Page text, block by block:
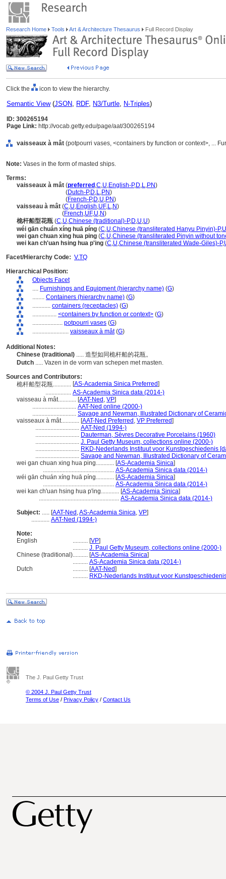
Research Home Tools Art & Architecture Thesaurus Full Record Display
Click the icon to view the hierarchy.
Semantic View(JSON, RDF, N3/Turtle, N-Triples)
ID: 300265194
Page Link: http://vocab.getty.edu/page/aat/300265194
vaisseaux à mât (potpourri vases, <containers by function or context>, ...
Note: Vases in the form of masted ships.
Terms:
vaisseaux à mât (preferred ,C,U,English-P,D,L,PN)
(Dutch-P,D,L,PN)
(French-P,D,U,PN)
vaisseau à mât (C,U,English,UF,L,N)
(French,UF,U,N)
桅杆船型花瓶 (C,U,Chinese (traditional)-P,D,U,U)
wéi gān chuán xíng huā píng (C,U,Chinese (transliterated Hanyu Pinyin)-P,
wei gan chuan xing hua ping (C,U,Chinese (transliterated Pinyin without
wei kan ch'uan hsing hua p'ing (C,U,Chinese (transliterated Wade-Giles)-P,
Facet/Hierarchy Code: V.TQ
Hierarchical Position:
Objects Facet
.... Furnishings and Equipment (hierarchy name) (G)
........ Containers (hierarchy name) (G)
............ containers (receptacles) (G)
................ <containers by function or context> (G)
.................... potpourri vases (G)
........................ vaisseaux à mât(G)
Additional Notes:
Chinese (traditional) ..... 造型如同桅杆船的花瓶。
Dutch ..... Vazen in de vorm van schepen met masten.
Sources and Contributors:
桅杆船型花瓶............ [AS-Academia Sinica Preferred]
................. AS-Academia Sinica data (2014-)
vaisseau à mât............ [AAT-Ned , VP]
............................. AAT-Ned online (2000-)
............................. Savage and Newman, Illustrated Dictionary of
vaisseaux à mât............ [AAT-Ned Preferred , VP Preferred]
............................. AAT-Ned (1994-)
............................. Dauterman, Sèvres Decorative Porcelains (1960)
............................. J. Paul Getty Museum, collections online (2000-)
............................. RKD-Nederlands Instituut voor Kunstgeschiedenis
............................. Savage and Newman, Illustrated Dictionary of
wei gan chuan xing hua ping............ [AS-Academia Sinica]
............................................... AS-Academia Sinica data (2014-)
wéi gān chuán xíng huā píng............ [AS-Academia Sinica]
............................................... AS-Academia Sinica data (2014-)
wei kan ch'uan hsing hua p'ing............ [AS-Academia Sinica]
..................................................... AS-Academia Sinica data (2014-)
Subject: ..... [AAT-Ned ,AS-Academia Sinica, VP]
............ AAT-Ned (1994-)
Note:
English
.......... [VP]
.......... J. Paul Getty Museum, collections online (2000-)
Chinese (traditional).......... [AS-Academia Sinica]
.......... AS-Academia Sinica data (2014-)
Dutch
.......... [AAT-Ned]
.......... RKD-Nederlands Instituut voor
The J. Paul Getty Trust
© 2004 J. Paul Getty Trust
Terms of Use / Privacy Policy / Contact Us